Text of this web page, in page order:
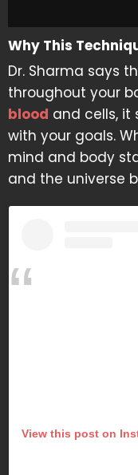
Why This
Dr. Sharma says
throughout your
blood and cells, it
with your goals.
mind and body
and the universe
View this post on